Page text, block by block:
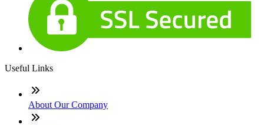
Useful Links
About Our Company